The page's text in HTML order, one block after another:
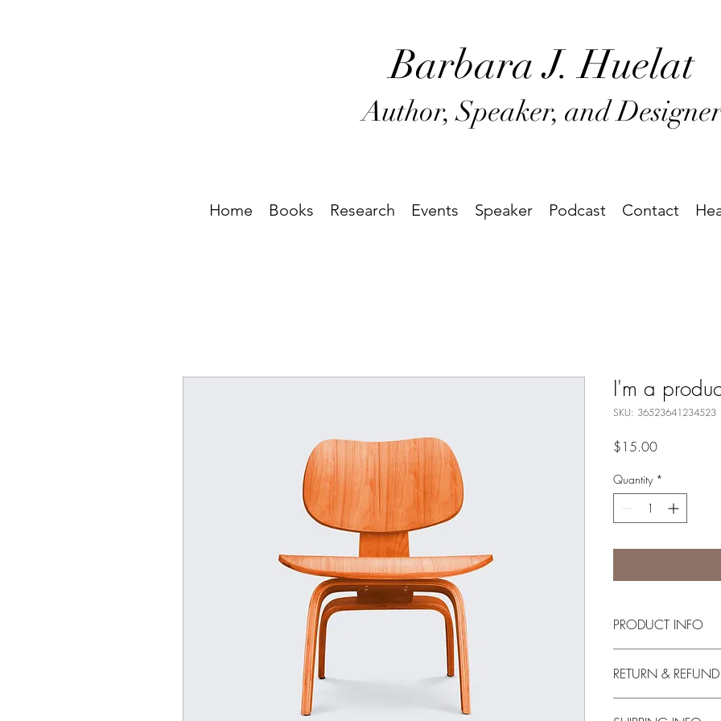
Barbara J. Huelat
Author, Speaker, and
Home Books Research Events Speaker Podcast Contact
I'm a
SKU: 36523641234523
$15.00Price
Quantity *
PRODUCT INFO
information about
RETURN &